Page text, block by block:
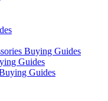
Buying Guides
Guides
Guides